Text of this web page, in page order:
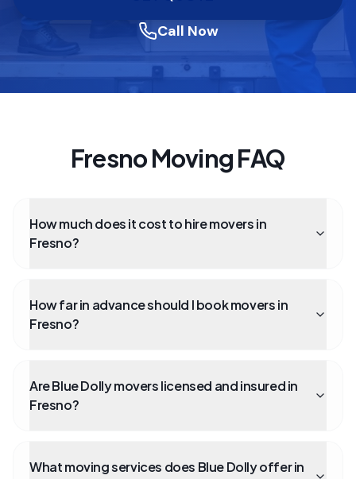
Call Now
Fresno Moving FAQ
How much does it cost to hire movers in
Fresno?
How far in advance should I book movers in
Fresno?
Are Blue Dolly movers licensed and insured in
Fresno?
What moving services does Blue Dolly offer in